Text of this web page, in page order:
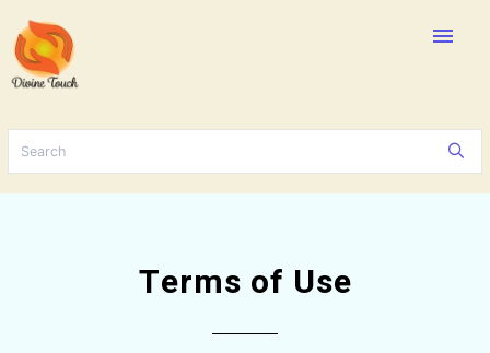
menu
Terms of Use